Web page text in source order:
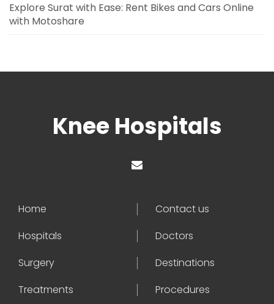
Explore Surat with Ease: Rent Bikes and Cars Online
with Motoshare
Knee Hospitals
Home
Contact us
Hospitals
Doctors
Surgery
Destinations
Treatments
Procedures